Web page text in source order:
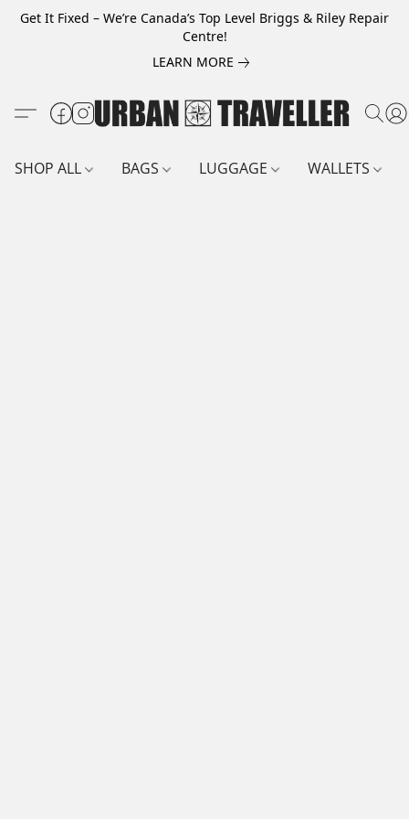
Get It Fixed – We’re Canada’s Top Level Briggs & Riley Repair
Centre!
LEARN MORE
SHOP ALL BAGS LUGGAGE WALLETS